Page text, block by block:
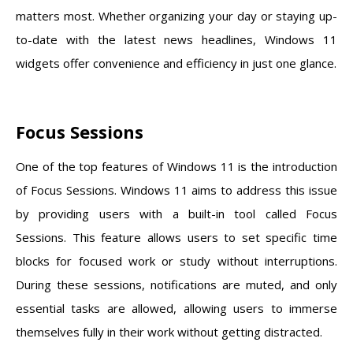
matters most. Whether organizing your day or staying up-
to-date with the latest news headlines, Windows 11
widgets offer convenience and efficiency in just one glance.
Focus Sessions
One of the top features of Windows 11 is the introduction
of Focus Sessions. Windows 11 aims to address this issue
by providing users with a built-in tool called Focus
Sessions. This feature allows users to set specific time
blocks for focused work or study without interruptions.
During these sessions, notifications are muted, and only
essential tasks are allowed, allowing users to immerse
themselves fully in their work without getting distracted.